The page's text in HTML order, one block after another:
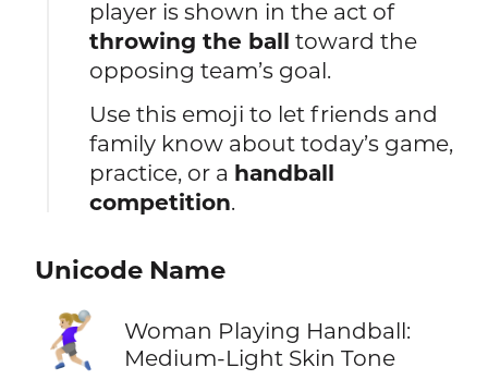
player is shown in the act of
throwing the ball toward the
opposing team’s goal.
Use this emoji to let friends and
family know about today’s game,
practice, or a handball
competition.
Unicode Name
🤾🏼‍♀️
Woman Playing Handball:
Medium-Light Skin Tone